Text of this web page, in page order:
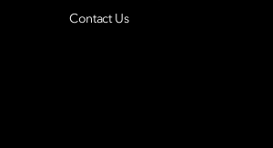
Contact Us